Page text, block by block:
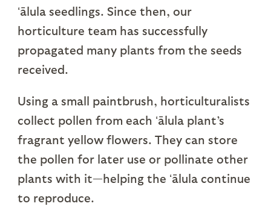
ʻālula seedlings. Since then, our
horticulture team has successfully
propagated many plants from the seeds
received.
Using a small paintbrush, horticulturalists
collect pollen from each ʻālula plant’s
fragrant yellow flowers. They can store
the pollen for later use or pollinate other
plants with it—helping the ʻālula continue
to reproduce.